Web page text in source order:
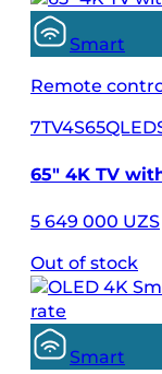
Smart
Remote
65″ 4K TV
5 649 000 UZS
Out of stock
Smart